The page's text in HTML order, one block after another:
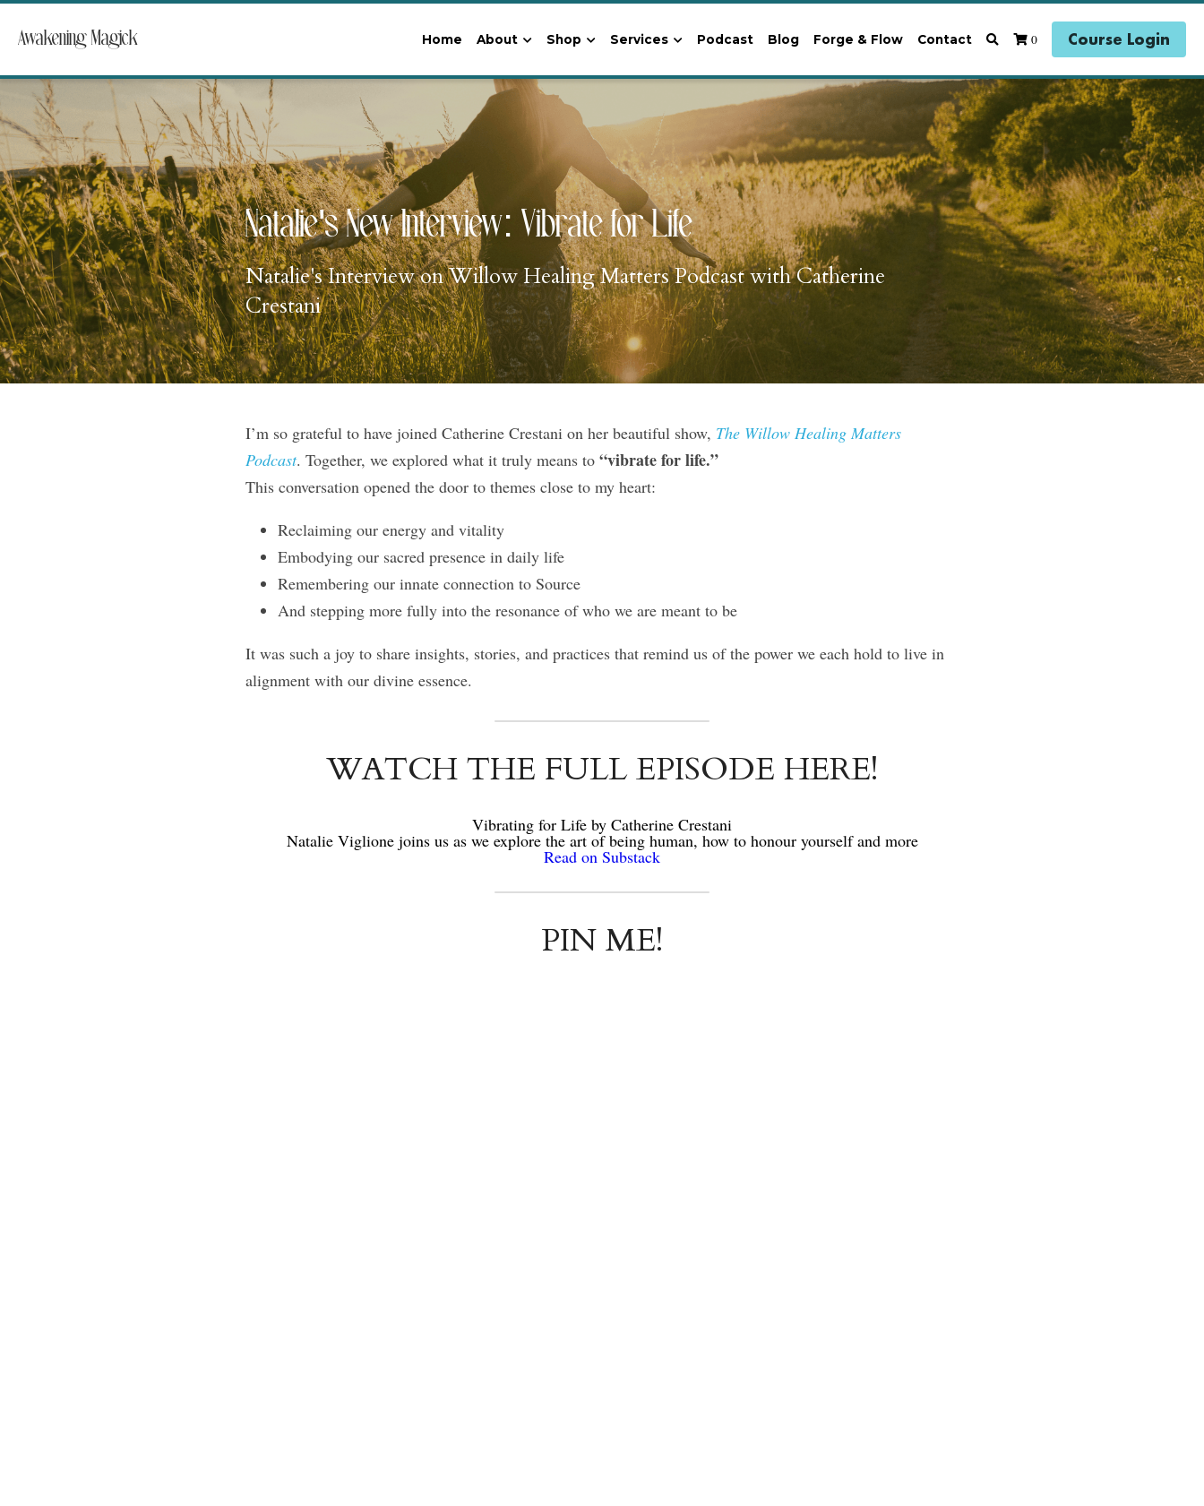
Awakening Magick Home About Shop Services Podcast Blog Forge & Flow Contact 0 Course Login
Natalie's New Interview: Vibrate for Life
Natalie's Interview on Willow Healing Matters Podcast with Catherine
Crestani
I’m so grateful to have joined Catherine Crestani on her beautiful show, The Willow Healing Matters
Podcast. Together, we explored what it truly means to “vibrate for life.”
This conversation opened the door to themes close to my heart:
Reclaiming our energy and vitality
Embodying our sacred presence in daily life
Remembering our innate connection to Source
And stepping more fully into the resonance of who we are meant to be
It was such a joy to share insights, stories, and practices that remind us of the power we each hold to live in
alignment with our divine essence.
WATCH THE FULL EPISODE HERE!
Vibrating for Life by Catherine Crestani
Natalie Viglione joins us as we explore the art of being human, how to honour yourself and more
Read on Substack
PIN ME!